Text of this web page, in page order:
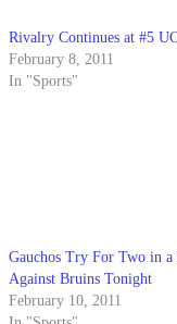
Rivalry Continues at #5
February 8, 2011
In "Sports"
Gauchos Try For Two in a
Against Bruins Tonight
February 10, 2011